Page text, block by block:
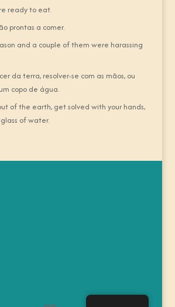
ready to eat.
prontas a comer.
and a couple of them were harassing
da terra, resolver-se com as mãos, ou
copo de água.
of the earth, get solved with your hands,
of water.